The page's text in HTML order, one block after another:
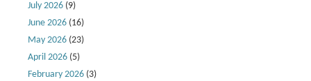
July 2026 (9)
June 2026 (16)
May 2026 (23)
April 2026 (5)
February 2026 (3)